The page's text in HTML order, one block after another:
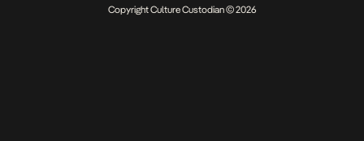
Copyright Culture Custodian © 2026